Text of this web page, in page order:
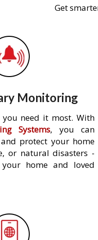
Get
Monitoring
need it most. With
Systems, you can
protect your home
or natural disasters -
home and loved